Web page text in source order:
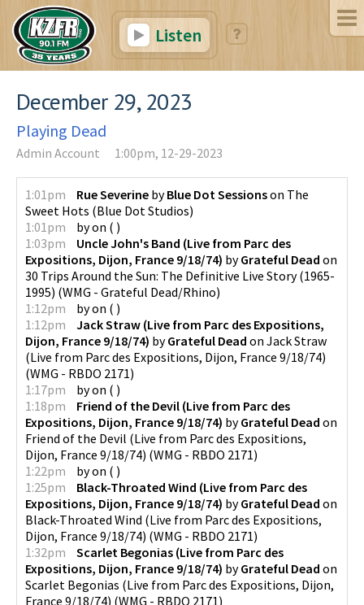
Listen
December 29, 2023
Playing Dead
Admin Account 1:00pm, 12-29-2023
1:01pm Rue Severine byBlue Dot Sessionson The
Sweet Hots (Blue Dot Studios)
1:01pm
byon ( )
1:03pm
Uncle John's Band (Live from Parc des
Expositions, Dijon, France 9/18/74) byGrateful Dead on
30 Trips Around the Sun: The Definitive Live Story (1965-
1995) (WMG - Grateful Dead/Rhino)
1:12pm
byon ( )
1:12pm
Jack Straw (Live from Parc des Expositions,
Dijon, France 9/18/74) byGrateful Dead on Jack Straw
(Live from Parc des Expositions, Dijon, France 9/18/74)
(WMG - RBDO 2171)
1:17pm
byon ( )
1:18pm
Friend of the Devil (Live from Parc des
Expositions, Dijon, France 9/18/74) byGrateful Dead on
Friend of the Devil (Live from Parc des Expositions,
Dijon, France 9/18/74) (WMG - RBDO 2171)
1:22pm
byon ( )
1:25pm
Black-Throated Wind (Live from Parc des
Expositions, Dijon, France 9/18/74) byGrateful Dead on
Black-Throated Wind (Live from Parc des Expositions,
Dijon, France 9/18/74) (WMG - RBDO 2171)
1:32pm
Scarlet Begonias (Live from Parc des
Expositions, Dijon, France 9/18/74) byGrateful Dead on
Scarlet Begonias (Live from Parc des Expositions, Dijon,
France 9/18/74) (WMG - RBDO 2171)